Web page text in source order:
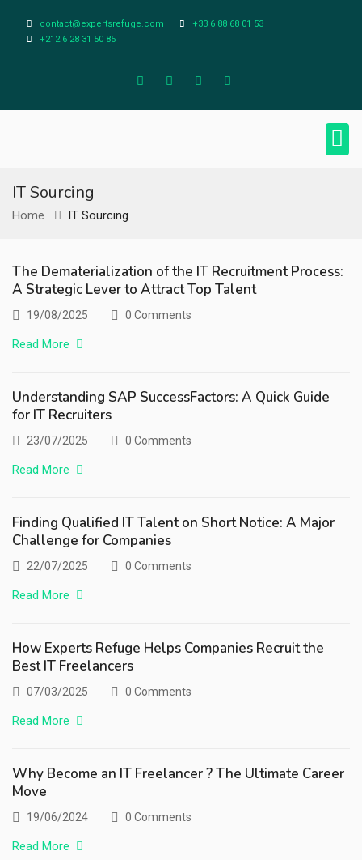
contact@expertsrefuge.com
+33 6 88 68 01 53
+212 6 28 31 50 85
IT Sourcing
Home IT Sourcing
The Dematerialization of the IT Recruitment Process:
A Strategic Lever to Attract Top Talent
19/08/2025 0 Comments
Read More
Understanding SAP SuccessFactors: A Quick Guide
for IT Recruiters
23/07/2025 0 Comments
Read More
Finding Qualified IT Talent on Short Notice: A Major
Challenge for Companies
22/07/2025 0 Comments
Read More
How Experts Refuge Helps Companies Recruit the
Best IT Freelancers
07/03/2025 0 Comments
Read More
Why Become an IT Freelancer ? The Ultimate Career
Move
19/06/2024 0 Comments
Read More